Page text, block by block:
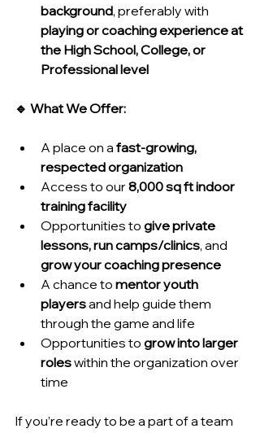
background, preferably with
playing or coaching experience at
the High School, College, or
Professional level
🔹 What We Offer:
A place on a fast-growing,
respected organization
Access to our 8,000 sq ft indoor
training facility
Opportunities to give private
lessons, run camps/clinics, and
grow your coaching presence
A chance to mentor youth
players and help guide them
through the game and life
Opportunities to grow into larger
roles within the organization over
time
If you’re ready to be a part of a team